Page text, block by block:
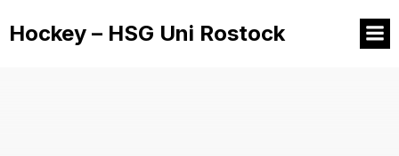
Hockey – HSG Uni Rostock